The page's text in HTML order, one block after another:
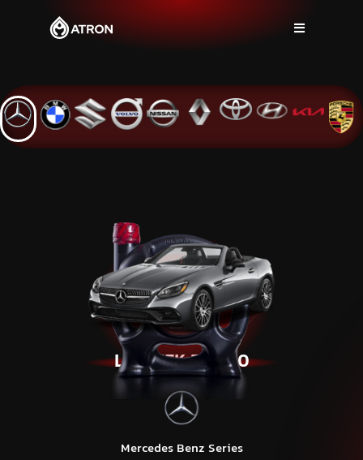
LIQUTEK 5W-30
Mercedes Benz Series